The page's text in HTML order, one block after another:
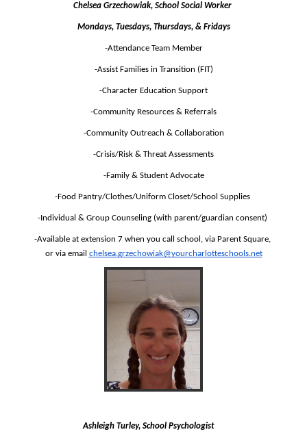
Chelsea Grzechowiak, School Social Worker
Mondays, Tuesdays, Thursdays, & Fridays
-Attendance Team Member
-Assist Families in Transition (FIT)
-Character Education Support
-Community Resources & Referrals
-Community Outreach & Collaboration
-Crisis/Risk & Threat Assessments
-Family & Student Advocate
-Food Pantry/Clothes/Uniform Closet/School Supplies
-Individual & Group Counseling (with parent/guardian consent)
-Available at extension 7 when you call school, via Parent Square,
or via email chelsea.grzechowiak@yourcharlotteschools.net
Ashleigh Turley, School Psychologist